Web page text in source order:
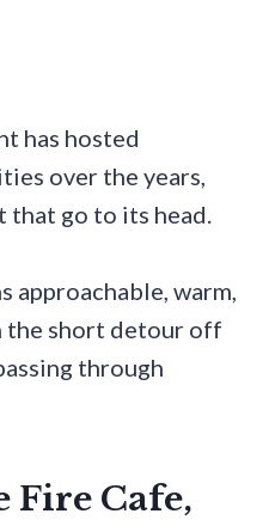
has hosted
over the years,
that go to its head.
approachable, warm,
the short detour off
through
Fire Cafe,